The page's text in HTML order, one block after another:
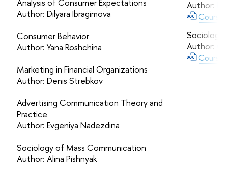
Analysis of Consumer Expectations
Author: Dilyara Ibragimova
Consumer Behavior
Author: Yana Roshchina
Marketing in Financial Organizations
Author: Denis Strebkov
Advertising Communication Theory and
Practice
Author: Evgeniya Nadezdina
Sociology of Mass Communication
Author: Alina Pishnyak
Author:
Course
Sociology
Author:
Course